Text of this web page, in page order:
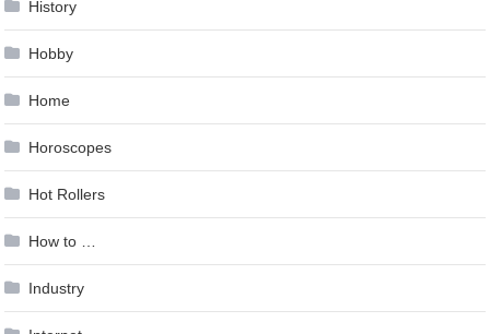
History
Hobby
Home
Horoscopes
Hot Rollers
How to …
Industry